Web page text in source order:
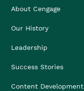
About Cengage
Our History
Leadership
Success Stories
Content Development